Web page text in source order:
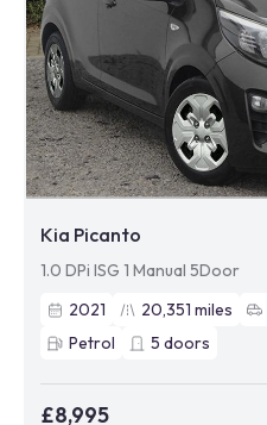
Kia Picanto
1.0 DPi ISG 1 Manual 5Door
2021
20,351 miles
Petrol
5 doors
£8,995